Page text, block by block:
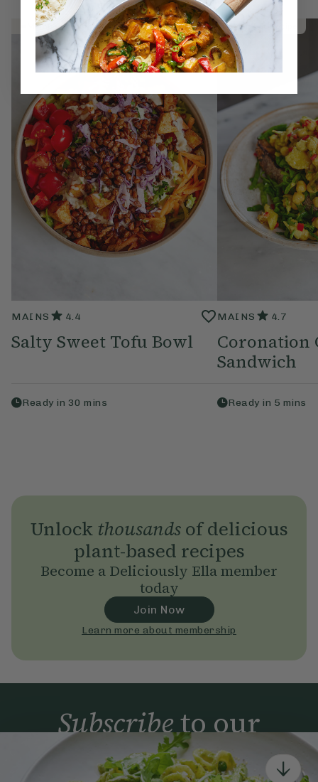
Member Recipe
MAINS 4.4
Salty Sweet Tofu Bowl
Ready in 30 mins
Member Recipe
MAINS 4.7
Coronation
Sandwich
Ready in 5 mins
Unlock thousandsof delicious
plant-based recipes
Become a Deliciously Ella member
today
Join Now
Learn more about membership
Subscribeto our
newsletter